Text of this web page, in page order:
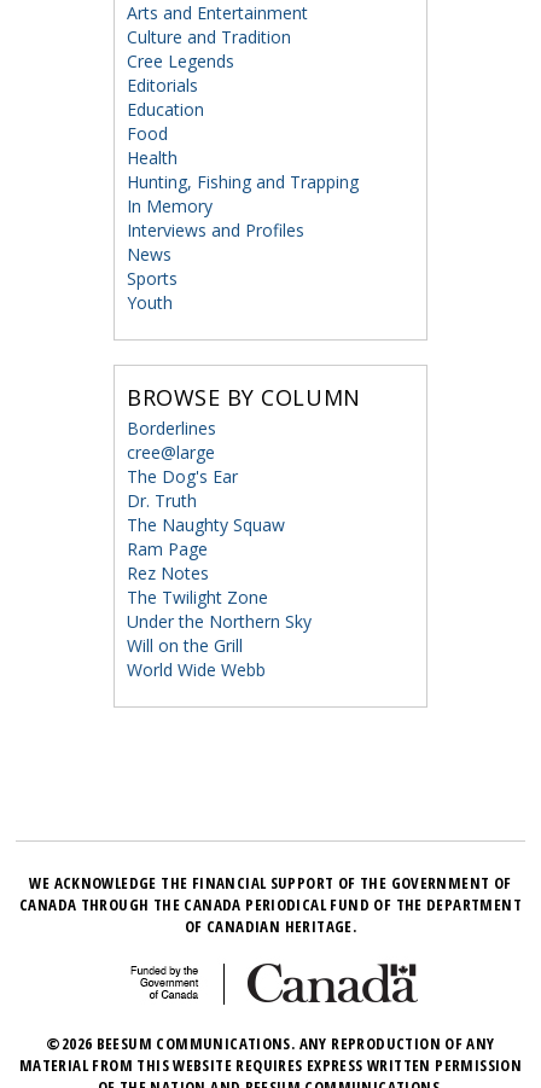
Arts and Entertainment
Culture and Tradition
Cree Legends
Editorials
Education
Food
Health
Hunting, Fishing and Trapping
In Memory
Interviews and Profiles
News
Sports
Youth
BROWSE BY COLUMN
Borderlines
cree@large
The Dog's Ear
Dr. Truth
The Naughty Squaw
Ram Page
Rez Notes
The Twilight Zone
Under the Northern Sky
Will on the Grill
World Wide Webb
WE ACKNOWLEDGE THE FINANCIAL SUPPORT OF THE GOVERNMENT OF
CANADA THROUGH THE CANADA PERIODICAL FUND OF THE DEPARTMENT
OF CANADIAN HERITAGE.
©2026 BEESUM COMMUNICATIONS. ANY REPRODUCTION OF ANY
MATERIAL FROM THIS WEBSITE REQUIRES EXPRESS WRITTEN PERMISSION